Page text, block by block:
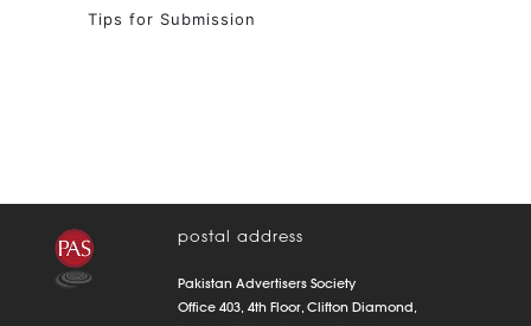
Tips for Submission
postal address
Pakistan Advertisers Society
Office 403, 4th Floor, Clifton Diamond,